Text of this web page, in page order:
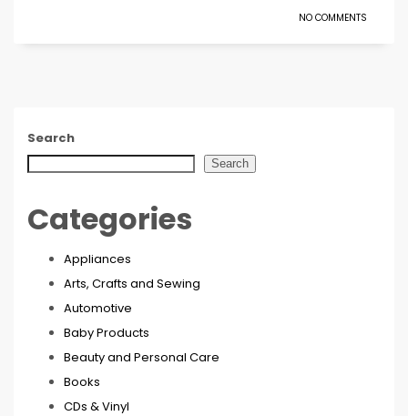
NO COMMENTS
Search
Search
Categories
Appliances
Arts, Crafts and Sewing
Automotive
Baby Products
Beauty and Personal Care
Books
CDs & Vinyl